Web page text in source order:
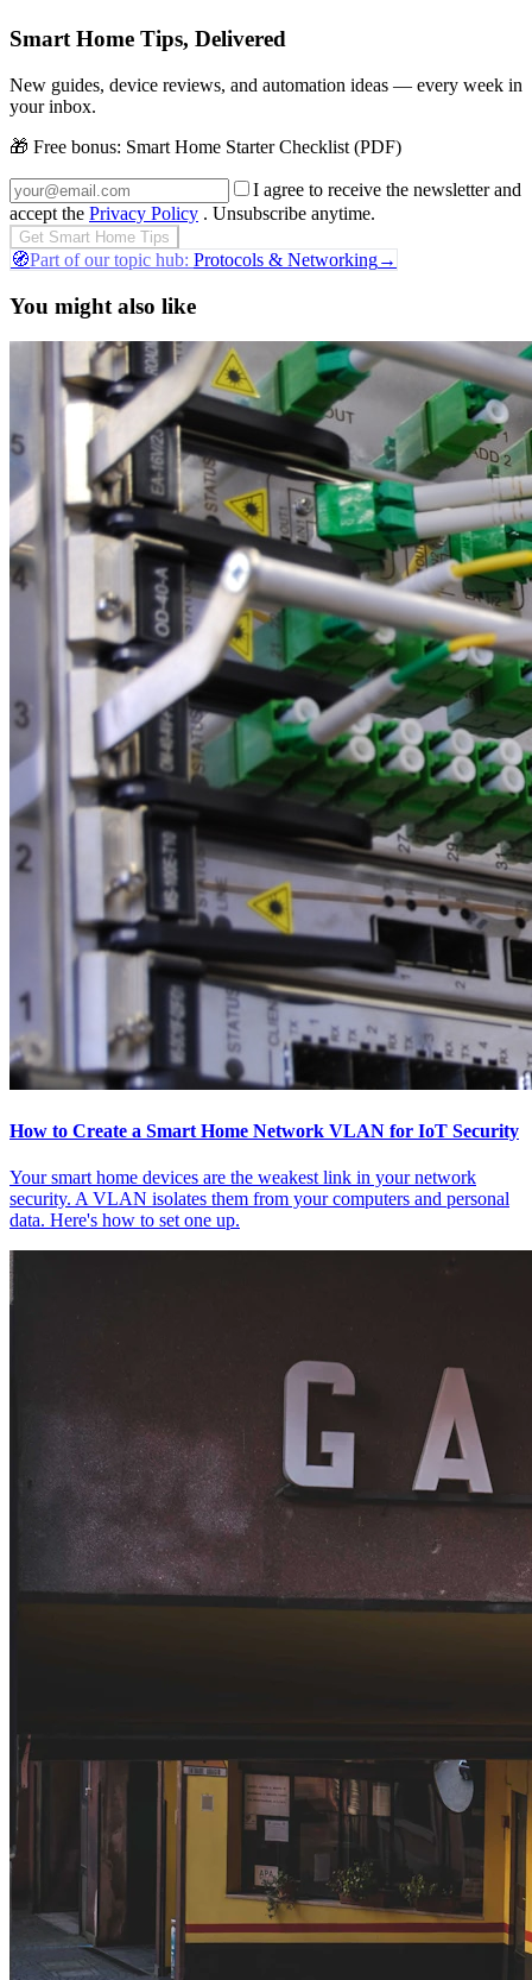
Smart Home Tips, Delivered
New guides, device reviews, and automation ideas — every week in
your inbox.
🎁 Free bonus: Smart Home Starter Checklist (PDF)
I agree to receive the newsletter and
accept the Privacy Policy . Unsubscribe anytime.
Get Smart Home Tips
🧭Part of our topic hub: Protocols & Networking→
You might also like
How to Create a Smart Home Network VLAN for IoT Security
Your smart home devices are the weakest link in your network
security. A VLAN isolates them from your computers and personal
data. Here's how to set one up.